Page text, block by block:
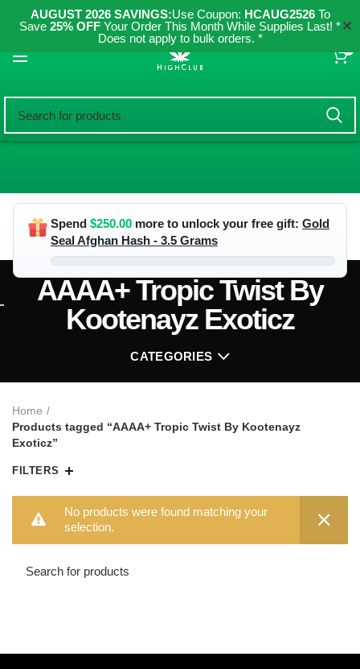
AUGUST 2026 SAVINGS:Use Coupon: HCAUG2526To
Save 25% OFF Your Order This Month While Supplies Last! *
Does not apply to bulk orders. *
✕
Spend $250.00 more to unlock your free gift: Gold
Seal Afghan Hash - 3.5 Grams
AAAA+ Tropic Twist By
Kootenayz Exoticz
CATEGORIES
Home
Products tagged “AAAA+ Tropic Twist By Kootenayz
Exoticz”
FILTERS
No products were found matching your
selection.